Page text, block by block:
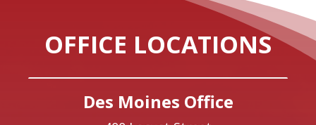
OFFICE LOCATIONS
Des Moines Office